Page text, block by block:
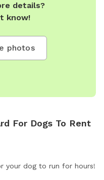
details?
know!
photos
For Dogs To Rent
your dog to run for hours!